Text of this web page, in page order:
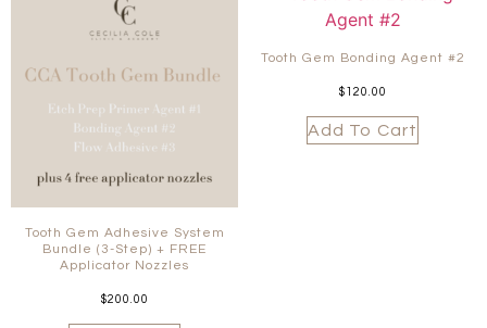
Tooth Gem Adhesive System
Bundle (3-Step) + FREE
Applicator Nozzles
$200.00
Tooth Gem Bonding Agent #2
$120.00
Add To Cart